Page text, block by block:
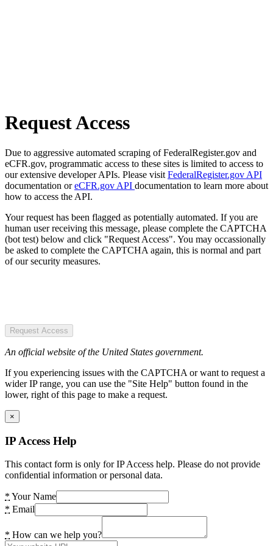
Request Access
Due to aggressive automated scraping of FederalRegister.gov and
eCFR.gov, programmatic access to these sites is limited to access to
our extensive developer APIs. Please visit FederalRegister.gov API
documentation oreCFR.gov API documentation to learn more about
how to access the API.
Your request has been flagged as potentially automated. If you are
human user receiving this message, please complete the CAPTCHA
(bot test) below and click "Request Access". You may occassionally
be asked to complete the CAPTCHA again, this is normal and part
of our security measures.
Request Access
An official website of the United States government.
If you experiencing issues with the CAPTCHA or want to request a
wider IP range, you can use the "Site Help" button found in the
lower, right of this page to make a request.
×
IP Access Help
This contact form is only for IP Access help. Please do not provide
confidential information or personal data.
* Your Name
* Email
* How can we help you?